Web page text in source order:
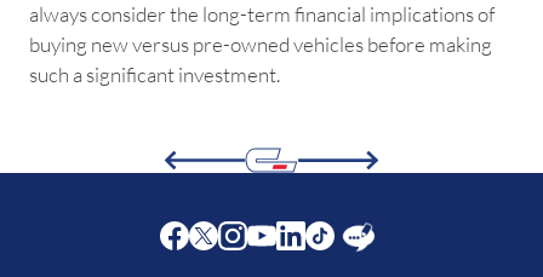
always consider the long-term financial implications of
buying new versus pre-owned vehicles before making
such a significant investment.